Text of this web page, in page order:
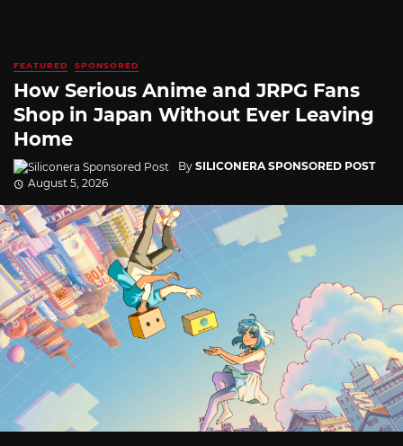
FEATURED SPONSORED
How Serious Anime and JRPG Fans
Shop in Japan Without Ever Leaving
Home
By SILICONERA SPONSORED POST
August 5, 2026